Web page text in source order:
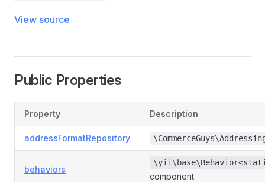
View source
Public Properties
Property Description
addressFormatRepository
behaviors
component.